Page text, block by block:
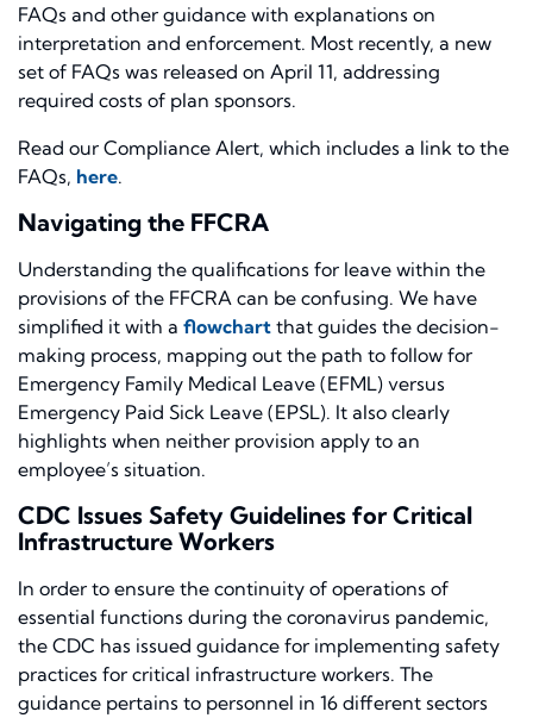
FAQs and other guidance with explanations on
interpretation and enforcement. Most recently, a new
set of FAQs was released on April 11, addressing
required costs of plan sponsors.
Read our Compliance Alert, which includes a link to the
FAQs, here.
Navigating the FFCRA
Understanding the qualifications for leave within the
provisions of the FFCRA can be confusing. We have
simplified it with a flowchart that guides the decision-
making process, mapping out the path to follow for
Emergency Family Medical Leave (EFML) versus
Emergency Paid Sick Leave (EPSL). It also clearly
highlights when neither provision apply to an
employee’s situation.
CDC Issues Safety Guidelines for Critical
Infrastructure Workers
In order to ensure the continuity of operations of
essential functions during the coronavirus pandemic,
the CDC has issued guidance for implementing safety
practices for critical infrastructure workers. The
guidance pertains to personnel in 16 different sectors